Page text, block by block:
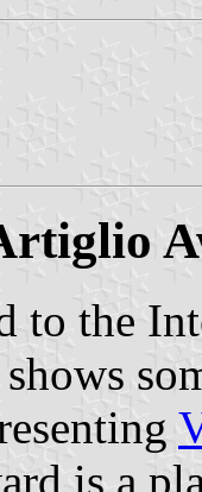
to the
shows
is a